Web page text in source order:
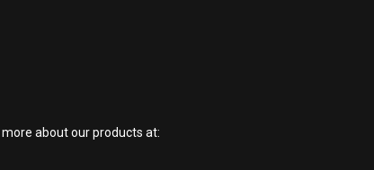
about our products at: